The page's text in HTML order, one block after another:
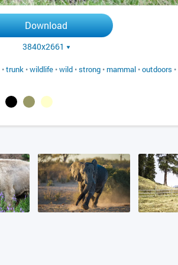
Download
3840x2661
•trunk •wildlife •wild •strong • mammal •outdoors •